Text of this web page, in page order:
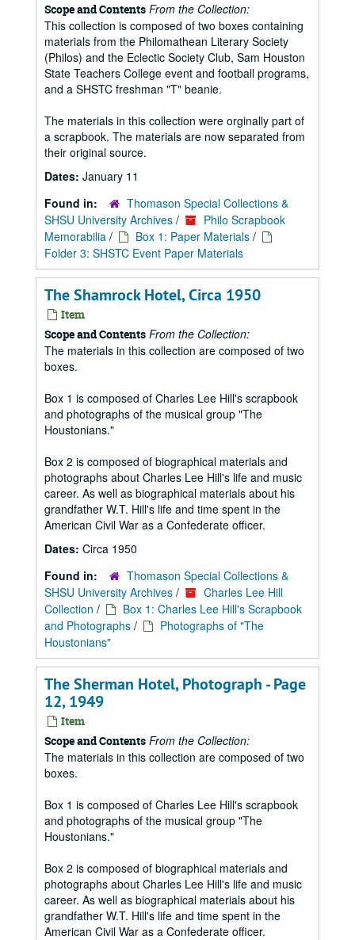
Scope and Contents From the Collection:
This collection is composed of two boxes containing
materials from the Philomathean Literary Society
(Philos) and the Eclectic Society Club, Sam Houston
State Teachers College event and football programs,
and a SHSTC freshman "T" beanie.
The materials in this collection were orginally part of
a scrapbook. The materials are now separated from
their original source.
Dates: January 11
Found in:
Thomason Special Collections &
SHSU University Archives /
Philo Scrapbook
Memorabilia / Box 1: Paper Materials /
Folder 3: SHSTC Event Paper Materials
The Shamrock Hotel, Circa 1950
Item
Scope and Contents From the Collection:
The materials in this collection are composed of two
boxes.
Box 1 is composed of Charles Lee Hill's scrapbook
and photographs of the musical group "The
Houstonians."
Box 2 is composed of biographical materials and
photographs about Charles Lee Hill's life and music
career. As well as biographical materials about his
grandfather W.T. Hill's life and time spent in the
American Civil War as a Confederate officer.
Dates: Circa 1950
Found in:
Thomason Special Collections &
SHSU University Archives /
Charles Lee Hill
Collection /
Box 1: Charles Lee Hill's Scrapbook
and Photographs /
Photographs of "The
Houstonians"
The Sherman Hotel, Photograph - Page
12, 1949
Item
Scope and Contents From the Collection:
The materials in this collection are composed of two
boxes.
Box 1 is composed of Charles Lee Hill's scrapbook
and photographs of the musical group "The
Houstonians."
Box 2 is composed of biographical materials and
photographs about Charles Lee Hill's life and music
career. As well as biographical materials about his
grandfather W.T. Hill's life and time spent in the
American Civil War as a Confederate officer.